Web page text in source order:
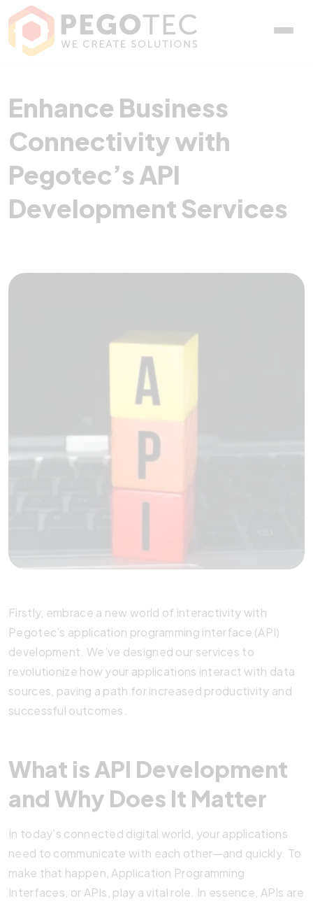
Enhance Business
Enhance Business
Connectivity with
Pegotec’s API
Development Services
Firstly, embrace a new world of interactivity with
Pegotec’s application programming interface (API)
development. We’ve designed our services to
revolutionize how your applications interact with data
sources, paving a path for increased productivity and
successful outcomes.
What is API Development
and Why Does It Matter
In today’s connected digital world, your applications
need to communicate with each other—and quickly. To
make that happen, Application Programming
Interfaces, or APIs, play a vital role. In essence, APIs are